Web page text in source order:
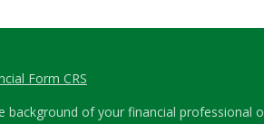
Form CRS
background of your financial professional